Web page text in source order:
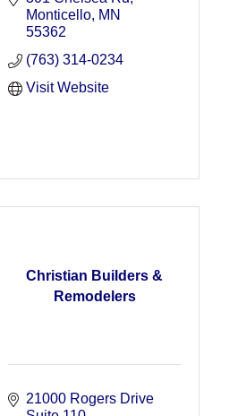
Monticello MN
55362
(763) 314-0234
Visit Website
Christian Builders &
Remodelers
21000 Rogers Drive